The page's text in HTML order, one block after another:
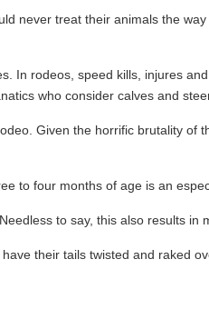
never treat their animals the
In rodeos, speed kills, injures
who consider calves and
Given the horrific brutality of
to four months of age is an
to say, this also results in
their tails twisted and raked